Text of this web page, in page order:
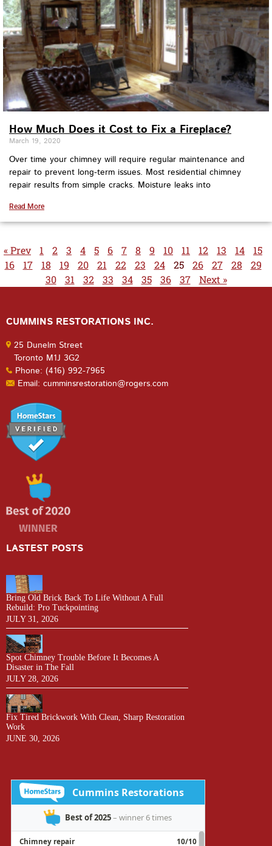
How Much Does it Cost to Fix a Fireplace?
March 19, 2020
Over time your chimney will require regular maintenance and
repair to prevent long-term issues. Most residential chimney
repair results from simple cracks. Moisture leaks into
Read More
« Prev 1 2 3 4 5 6 7 8 9 10 11 12 13 14
15
16
17 18 19 20 21 22 23 24 25 26 27 28
29
30
31 32 33 34 35 36 37 Next »
CUMMINS RESTORATIONS INC.
25 Dunelm Street
Toronto M1J 3G2
Phone: (416) 992-7965
Email: cumminsrestoration@rogers.com
LASTEST POSTS
Bring Old Brick Back To Life Without A Full
Rebuild: Pro Tuckpointing
JULY 31, 2026
Spot Chimney Trouble Before It Becomes A
Disaster in The Fall
JULY 28, 2026
Fix Tired Brickwork With Clean, Sharp Restoration
Work
JUNE 30, 2026